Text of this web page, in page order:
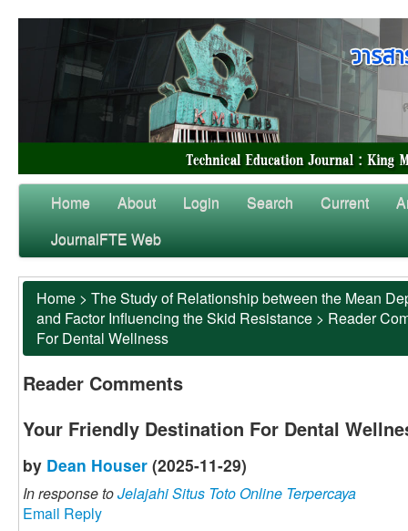
Home About Login Search Current
JournalFTE Web
Home > The Study of Relationship between the Mean
and Factor Influencing the Skid Resistance > Reader
For Dental Wellness
Reader Comments
Your Friendly Destination For Dental
by Dean Houser (2025-11-29)
In response toJelajahi Situs Toto Online Terpercaya
Email Reply